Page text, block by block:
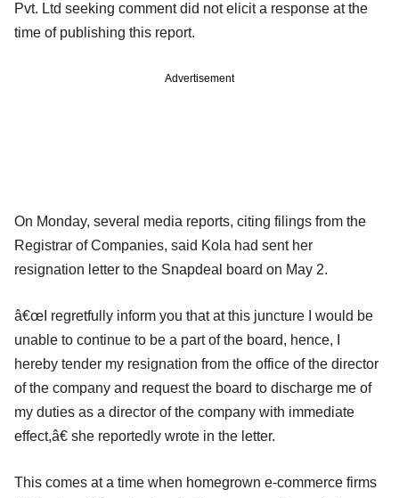
Pvt. Ltd seeking comment did not elicit a response at the
time of publishing this report.
Advertisement
On Monday, several media reports, citing filings from the
Registrar of Companies, said Kola had sent her
resignation letter to the Snapdeal board on May 2.
â€œI regretfully inform you that at this juncture I would be
unable to continue to be a part of the board, hence, I
hereby tender my resignation from the office of the director
of the company and request the board to discharge me of
my duties as a director of the company with immediate
effect,â€ she reportedly wrote in the letter.
This comes at a time when homegrown e-commerce firms